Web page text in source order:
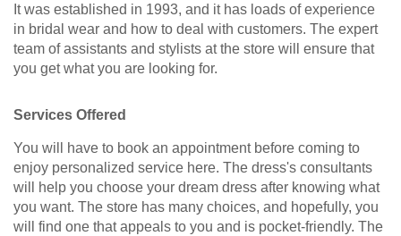
It was established in 1993, and it has loads of experience
in bridal wear and how to deal with customers. The expert
team of assistants and stylists at the store will ensure that
you get what you are looking for.
Services Offered
You will have to book an appointment before coming to
enjoy personalized service here. The dress's consultants
will help you choose your dream dress after knowing what
you want. The store has many choices, and hopefully, you
will find one that appeals to you and is pocket-friendly. The